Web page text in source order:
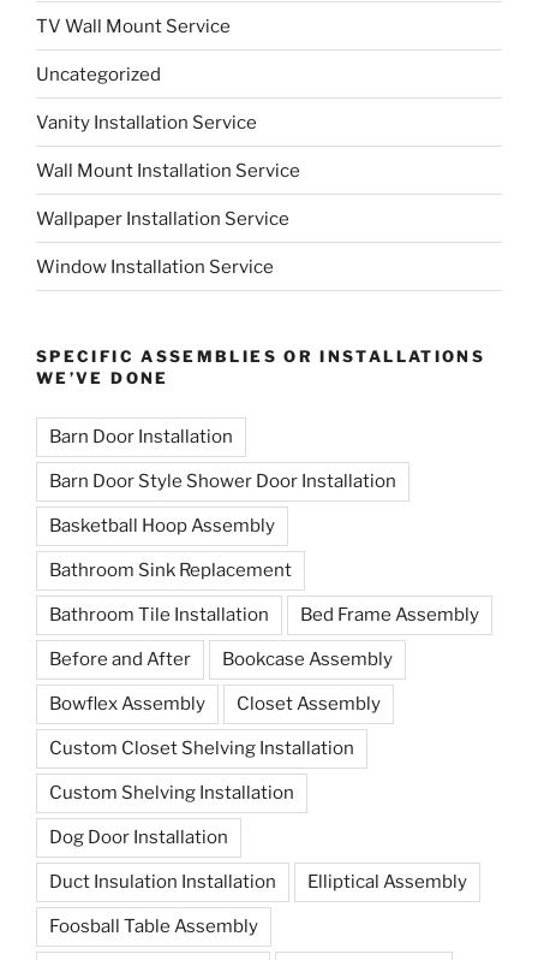
TV Wall Mount Service
Uncategorized
Vanity Installation Service
Wall Mount Installation Service
Wallpaper Installation Service
Window Installation Service
SPECIFIC ASSEMBLIES OR INSTALLATIONS
WE’VE DONE
Barn Door Installation
Barn Door Style Shower Door Installation
Basketball Hoop Assembly
Bathroom Sink Replacement
Bathroom Tile Installation Bed Frame Assembly
Before and After Bookcase Assembly
Bowflex Assembly Closet Assembly
Custom Closet Shelving Installation
Custom Shelving Installation
Dog Door Installation
Duct Insulation Installation Elliptical Assembly
Foosball Table Assembly